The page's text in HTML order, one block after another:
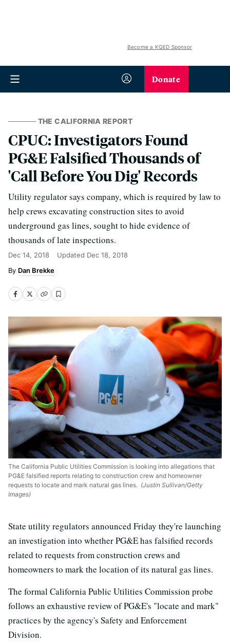
Become a KQED Sponsor
Donate
THE CALIFORNIA REPORT
CPUC: Investigators Found
PG&E Falsified Thousands of
'Call Before You Dig' Records
Utility regulator says company, which is required by law to
help crews excavating construction sites to avoid
underground gas lines, sought to hide evidence of
thousands of late inspections.
Dec 14, 2018 Updated Dec 18, 2018
Dan Brekke
The California Public Utilities Commission is looking into allegations that
PG&E falsified reports relating to construction crew and homeowner
requests to locate and mark natural gas lines. (Justin Sullivan/Getty
Images)
State utility regulators announced Friday they're launching
an investigation into whether PG&E has falsified records
related to requests from construction crews and
homeowners to mark the location of its natural gas lines.
The formal California Public Utilities Commission probe
follows an exhaustive review of PG&E's "locate and mark"
practices by the agency's Safety and Enforcement
Division.